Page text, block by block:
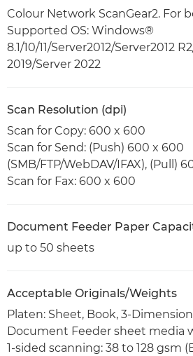
Colour Network ScanGear2. For
Supported OS: Windows®
8.1/10/11/Server2012/Server2012
2019/Server 2022
Scan Resolution (dpi)
Scan for Copy: 600 x 600
Scan for Send: (Push) 600 x 600
(SMB/FTP/WebDAV/IFAX), (Pull)
Scan for Fax: 600 x 600
Document Feeder Paper
up to 50 sheets
Acceptable Originals/Weights
Platen: Sheet, Book, 3-
Document Feeder sheet media
1-sided scanning: 38 to 128 gsm